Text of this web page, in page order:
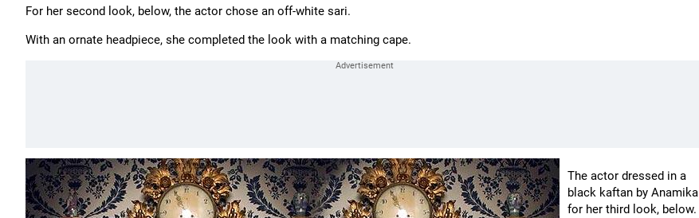
For her second look, below, the actor chose an off-white sari.
With an ornate headpiece, she completed the look with a matching cape.
The actor dressed in a
black kaftan by Anamika
for her third look, below.